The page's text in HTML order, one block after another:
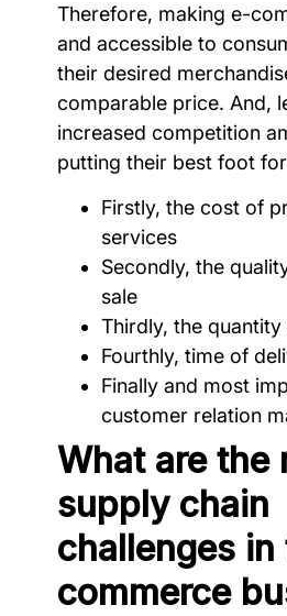
Therefore, making e-
and accessible to
their desired
comparable price. And,
increased competition
putting their best foot
Firstly, the cost of
services
Secondly, the
sale
Thirdly, the
Fourthly, time of
Finally and most
customer relation
What are the
supply chain
challenges in
commerce